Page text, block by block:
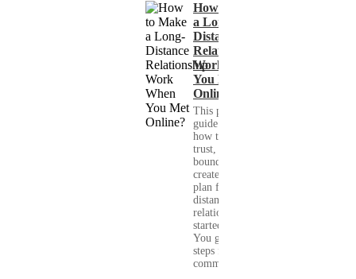
How to Make
a Long-
Distance
Relationship
Work When
You Met
Online?
This practical
guide shows you
how to build
trust, set healthy
boundaries, and
create a real-life
plan for a long-
distance
relationship that
started online.
You get clear
steps for
communication...